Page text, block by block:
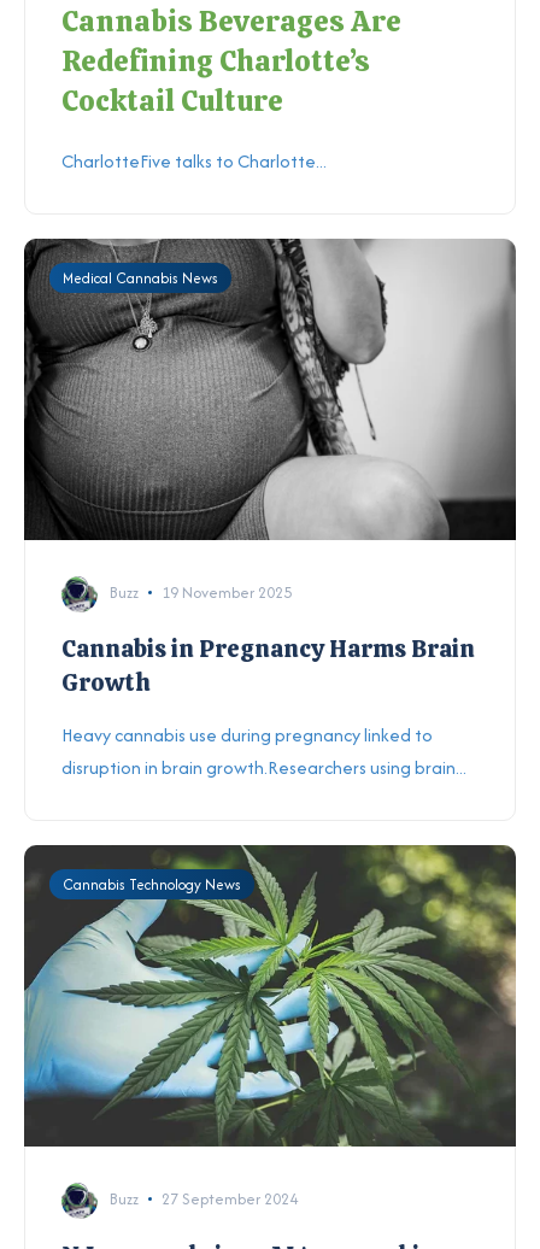
Cannabis Beverages Are
Redefining Charlotte’s
Cocktail Culture
CharlotteFive talks to Charlotte...
Medical Cannabis News
Buzz 19 November 2025
Cannabis in Pregnancy Harms Brain
Growth
Heavy cannabis use during pregnancy linked to
disruption in brain growth.Researchers using brain...
Cannabis Technology News
Buzz 27 September 2024